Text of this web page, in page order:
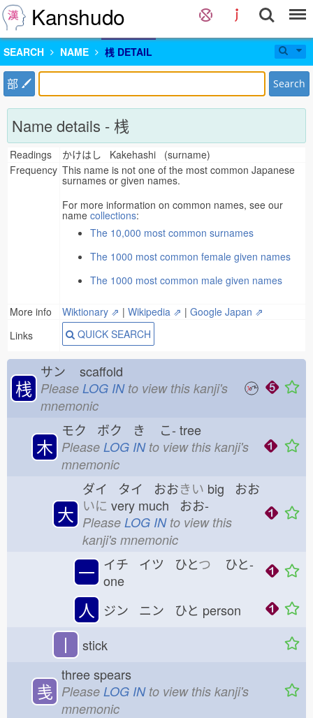
Kanshudo
SEARCH NAME 桟 DETAIL
部 Search
Name details - 桟
Readings
かけはし Kakehashi (surname)
Frequency This name is not one of the most common Japanese
surnames or given names.
For more information on common names, see our
name collections:
The 10,000 most common surnames
The 1000 most common female given names
The 1000 most common male given names
More info Wiktionary ⇗ | Wikipedia ⇗ | Google Japan ⇗
Links
QUICK SEARCH
桟
サン scaffold
Please LOG INto view this kanji's
mnemonic
木
モク ボク き こ- tree
Please LOG INto view this kanji's
mnemonic
大
ダイ タイ おおきい big おお
いに very much おお-
Please LOG INto view this
kanji's mnemonic
一 イチ イツ ひとつ ひと-
one
人 ジン ニン ひと person
丨 stick
㦮
three spears
Please LOG INto view this kanji's
mnemonic